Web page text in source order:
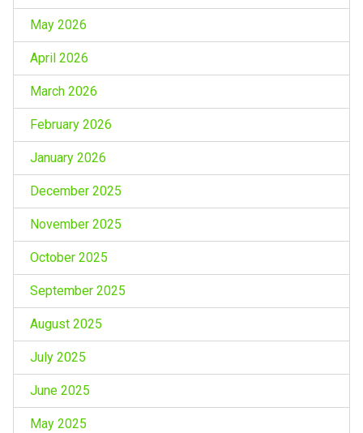
May 2026
April 2026
March 2026
February 2026
January 2026
December 2025
November 2025
October 2025
September 2025
August 2025
July 2025
June 2025
May 2025